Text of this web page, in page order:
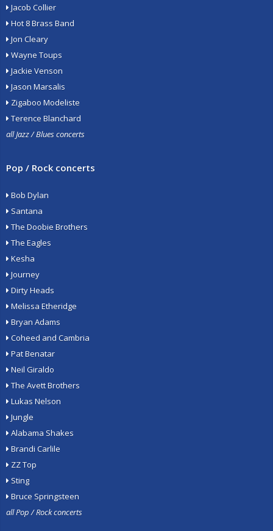
Jacob Collier
Hot 8 Brass Band
Jon Cleary
Wayne Toups
Jackie Venson
Jason Marsalis
Zigaboo Modeliste
Terence Blanchard
all Jazz / Blues concerts
Pop / Rock concerts
Bob Dylan
Santana
The Doobie Brothers
The Eagles
Kesha
Journey
Dirty Heads
Melissa Etheridge
Bryan Adams
Coheed and Cambria
Pat Benatar
Neil Giraldo
The Avett Brothers
Lukas Nelson
Jungle
Alabama Shakes
Brandi Carlile
ZZ Top
Sting
Bruce Springsteen
all Pop / Rock concerts